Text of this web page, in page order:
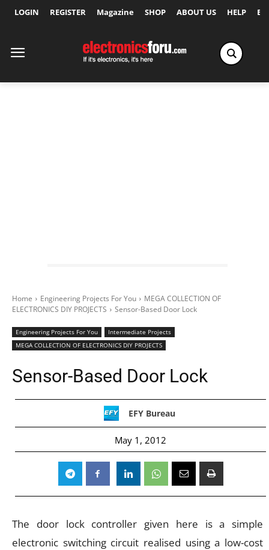
LOGIN REGISTER Magazine SHOP ABOUT US HELP
Home Engineering Projects For You
MEGA COLLECTION OF
ELECTRONICS DIY PROJECTS
Sensor-Based Door Lock
Engineering Projects For You
Intermediate Projects
MEGA COLLECTION OF ELECTRONICS DIY PROJECTS
Sensor-Based Door Lock
EFY Bureau
May 1, 2012
The door lock controller given here is a simple
electronic switching circuit realised using a low-cost